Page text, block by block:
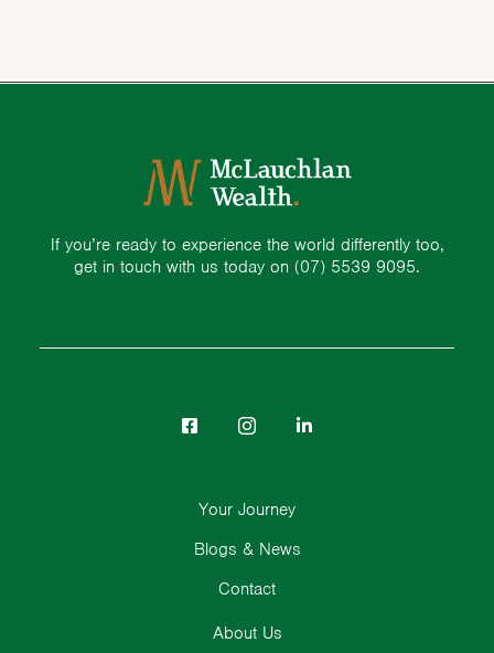
If you’re ready to experience the world differently too,
get in touch with us today on (07) 5539 9095.
About Us
Your Journey
Blogs & News
Contact